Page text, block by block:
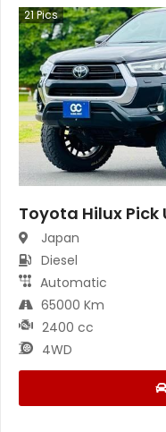
21Pics
Toyota Hilux Pick
Japan
Diesel
Automatic
65000 Km
2400 cc
4WD